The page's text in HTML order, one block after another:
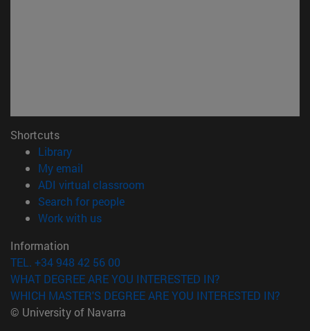
Shortcuts
Library(opens in new window)
My email
ADI virtual classroom
Search for people(opens in new window)
Work with us(opens in new window)
Information
TEL. +34 948 42 56 00
WHAT DEGREE ARE YOU INTERESTED IN?
WHICH MASTER'S DEGREE ARE YOU INTERESTED IN?
© University of Navarra